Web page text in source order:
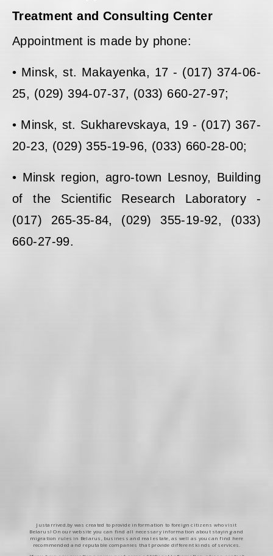
Treatment and Consulting Center
Appointment is made by phone:
• Minsk, st. Makayenka, 17 - (017) 374-06-
25, (029) 394-07-37, (033) 660-27-97;
• Minsk, st. Sukharevskaya, 19 - (017) 367-
20-23, (029) 355-19-96, (033) 660-28-00;
• Minsk region, agro-town Lesnoy, Building
of the Scientific Research Laboratory -
(017) 265-35-84, (029) 355-19-92, (033)
660-27-99.
Justarrived.by was created to provide information to foreign citizens who visit
Belarus! On our website you can find all necessary information about staying and
migration rules in Belarus, business and real estate, as well as you can find here
recommended and reputable companies that provide different kinds of services.